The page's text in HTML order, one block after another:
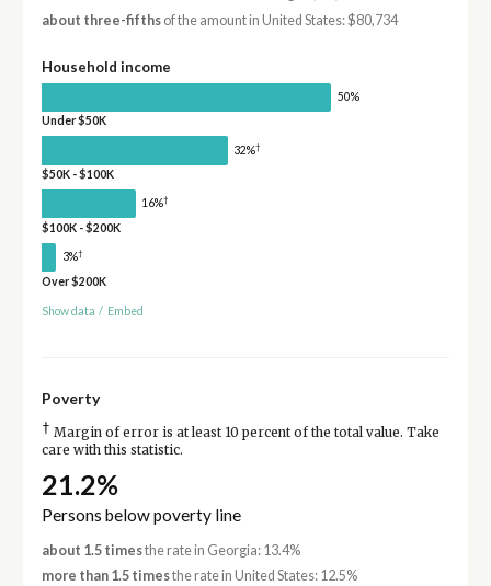
about three-fifthsof the amount in United States: $80,734
Household income
50%
Under $50K
32%†
$50K - $100K
16%†
$100K - $200K
3%†
Over $200K
Show data / Embed
Poverty
† Margin of error is at least 10 percent of the total value. Take
care with this statistic.
21.2%
Persons below poverty line
about 1.5 timesthe rate in Georgia: 13.4%
more than 1.5 timesthe rate in United States: 12.5%